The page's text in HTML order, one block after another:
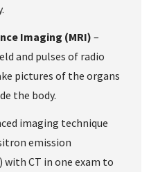
Imaging (MRI) –
and pulses of radio
pictures of the organs
the body.
imaging technique
emission
CT in one exam to